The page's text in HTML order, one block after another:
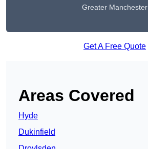
Greater Manchester
Get A Free Quote
Areas Covered
Hyde
Dukinfield